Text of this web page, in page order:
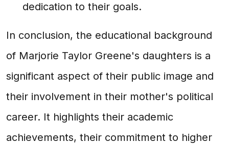
dedication to their goals.
In conclusion, the educational background
of Marjorie Taylor Greene's daughters is a
significant aspect of their public image and
their involvement in their mother's political
career. It highlights their academic
achievements, their commitment to higher